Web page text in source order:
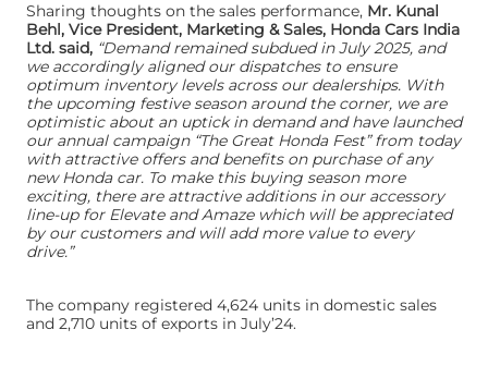
Sharing thoughts on the sales performance, Mr. Kunal
Behl, Vice President, Marketing & Sales, Honda Cars India
Ltd. said, “Demand remained subdued in July 2025, and
we accordingly aligned our dispatches to ensure
optimum inventory levels across our dealerships. With
the upcoming festive season around the corner, we are
optimistic about an uptick in demand and have launched
our annual campaign “The Great Honda Fest” from today
with attractive offers and benefits on purchase of any
new Honda car. To make this buying season more
exciting, there are attractive additions in our accessory
line-up for Elevate and Amaze which will be appreciated
by our customers and will add more value to every
drive.”
The company registered 4,624 units in domestic sales
and 2,710 units of exports in July’24.